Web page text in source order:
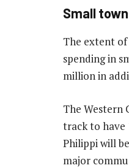
Small
The extent of
spending in
million in
The Western
track to have
Philippi will
major